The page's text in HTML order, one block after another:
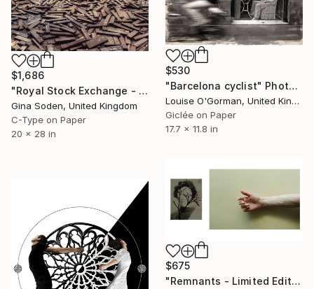
$1,686
"Royal Stock Exchange - Small - Edition of 15" Photograph
Gina Soden, United Kingdom
C-Type on Paper
20 x 28 in
$530
"Barcelona cyclist" Photograph
Louise O'Gorman, United Kingdom
Giclée on Paper
17.7 x 11.8 in
$675
"Remnants - Limited Edition of 5" Photograph